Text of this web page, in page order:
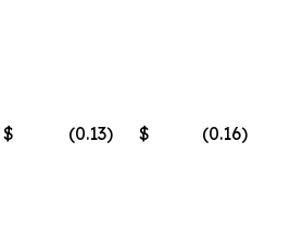
$ (0.13) $ (0.16)